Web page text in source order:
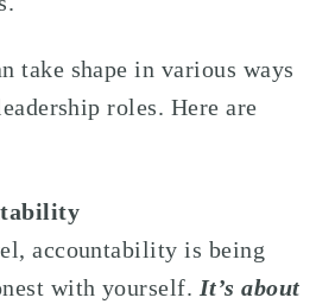
take shape in various ways
roles. Here are
accountability is being
with yourself. It’s about